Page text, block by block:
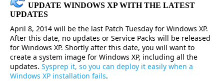
UPDATE WINDOWS XP WITH THE LATEST
UPDATES
April 8, 2014 will be the last Patch Tuesday for Windows XP.
After this date, no updates or Service Packs will be released
for Windows XP. Shortly after this date, you will want to
create a system image for Windows XP, including all the
updates. Sysprep it, so you can deploy it easily when a
Windows XP installation fails.